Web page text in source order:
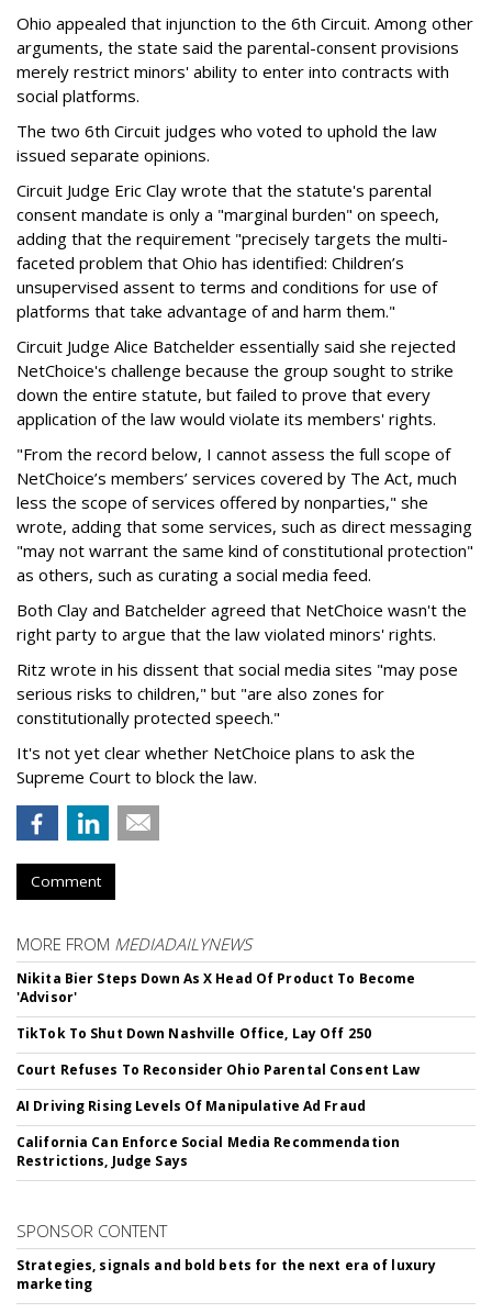
Ohio appealed that injunction to the 6th Circuit. Among other
arguments, the state said the parental-consent provisions
merely restrict minors' ability to enter into contracts with
social platforms.
The two 6th Circuit judges who voted to uphold the law
issued separate opinions.
Circuit Judge Eric Clay wrote that the statute's parental
consent mandate is only a "marginal burden" on speech,
adding that the requirement "precisely targets the multi-
faceted problem that Ohio has identified: Children’s
unsupervised assent to terms and conditions for use of
platforms that take advantage of and harm them."
Circuit Judge Alice Batchelder essentially said she rejected
NetChoice's challenge because the group sought to strike
down the entire statute, but failed to prove that every
application of the law would violate its members' rights.
"From the record below, I cannot assess the full scope of
NetChoice’s members’ services covered by The Act, much
less the scope of services offered by nonparties," she
wrote, adding that some services, such as direct messaging
"may not warrant the same kind of constitutional protection"
as others, such as curating a social media feed.
Both Clay and Batchelder agreed that NetChoice wasn't the
right party to argue that the law violated minors' rights.
Ritz wrote in his dissent that social media sites "may pose
serious risks to children," but "are also zones for
constitutionally protected speech."
It's not yet clear whether NetChoice plans to ask the
Supreme Court to block the law.
Comment
MORE FROM MEDIADAILYNEWS
Nikita Bier Steps Down As X Head Of Product To Become
'Advisor'
TikTok To Shut Down Nashville Office, Lay Off 250
Court Refuses To Reconsider Ohio Parental Consent Law
AI Driving Rising Levels Of Manipulative Ad Fraud
California Can Enforce Social Media Recommendation
Restrictions, Judge Says
SPONSOR CONTENT
Strategies, signals and bold bets for the next era of luxury
marketing